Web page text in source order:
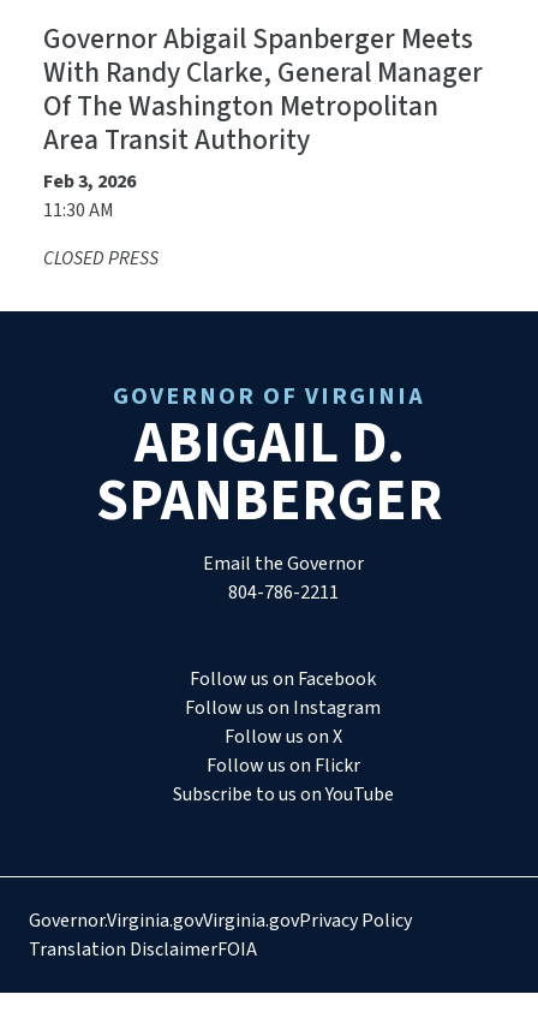
Governor Abigail Spanberger Meets
With Randy Clarke, General Manager
Of The Washington Metropolitan
Area Transit Authority
Feb 3, 2026
11:30 AM
CLOSED PRESS
GOVERNOR OF VIRGINIA
ABIGAIL D.
SPANBERGER
Email the Governor
804-786-2211
Follow us on Facebook
Follow us on Instagram
Follow us on X
Follow us on Flickr
Subscribe to us on YouTube
Governor.Virginia.govVirginia.govPrivacy Policy
Translation DisclaimerFOIA